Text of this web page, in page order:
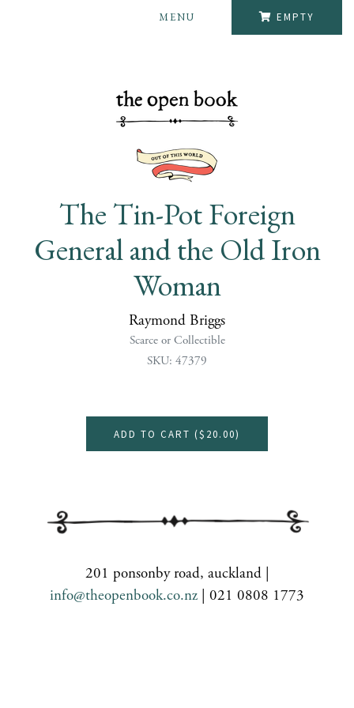
EMPTY
MENU
The Tin-Pot Foreign
General and the Old Iron
Woman
Raymond Briggs
Scarce or Collectible
SKU: 47379
ADD TO CART ($20.00)
201 ponsonby road, auckland |
info@theopenbook.co.nz | 021 0808 1773